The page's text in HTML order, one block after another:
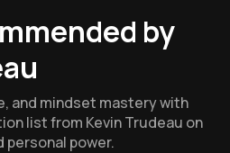
by
and mindset mastery with
list from Kevin Trudeau on
power.